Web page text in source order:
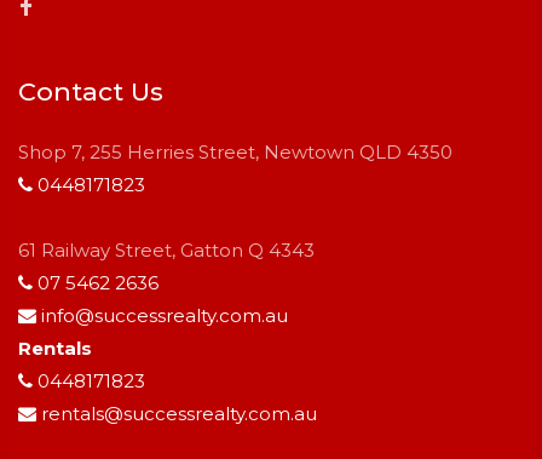
Contact Us
Shop 7, 255 Herries Street, Newtown QLD 4350
0448171823
61 Railway Street, Gatton Q 4343
07 5462 2636
info@successrealty.com.au
Rentals
0448171823
rentals@successrealty.com.au